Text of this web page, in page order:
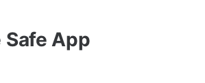
App